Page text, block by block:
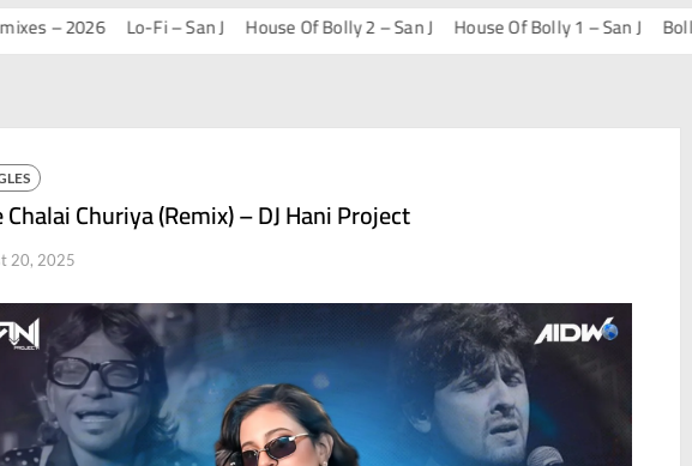
2026 Lo-Fi – San J House Of Bolly 2 – San J House Of Bolly 1 – San J
Chalai Churiya (Remix) – DJ Hani Project
20, 2025